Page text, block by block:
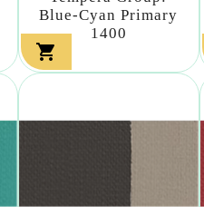
Blue-Cyan Primary
1400
